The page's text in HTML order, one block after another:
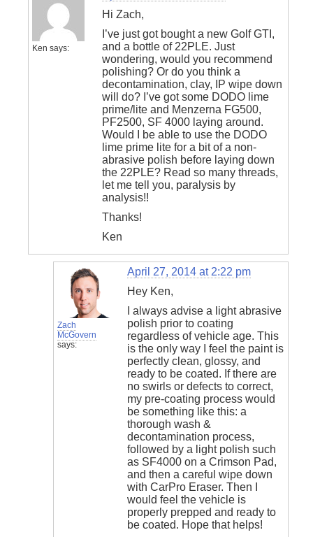
Ken says:
Hi Zach,
I’ve just got bought a new Golf GTI,
and a bottle of 22PLE. Just
wondering, would you recommend
polishing? Or do you think a
decontamination, clay, IP wipe down
will do? I’ve got some DODO lime
prime/lite and Menzerna FG500,
PF2500, SF 4000 laying around.
Would I be able to use the DODO
lime prime lite for a bit of a non-
abrasive polish before laying down
the 22PLE? Read so many threads,
let me tell you, paralysis by
analysis!!
Thanks!
Ken
Zach
McGovern
says:
April 27, 2014 at 2:22 pm
Hey Ken,
I always advise a light abrasive
polish prior to coating
regardless of vehicle age. This
is the only way I feel the paint is
perfectly clean, glossy, and
ready to be coated. If there are
no swirls or defects to correct,
my pre-coating process would
be something like this: a
thorough wash &
decontamination process,
followed by a light polish such
as SF4000 on a Crimson Pad,
and then a careful wipe down
with CarPro Eraser. Then I
would feel the vehicle is
properly prepped and ready to
be coated. Hope that helps!